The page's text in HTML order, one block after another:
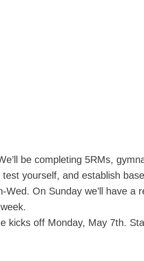
be completing 5RMs,
yourself, and establish
On Sunday we’ll have a
kicks off Monday, May 7th.